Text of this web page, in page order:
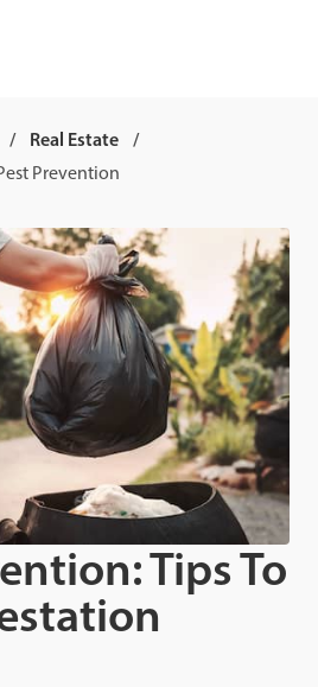
Real Estate
Prevention
Tips To